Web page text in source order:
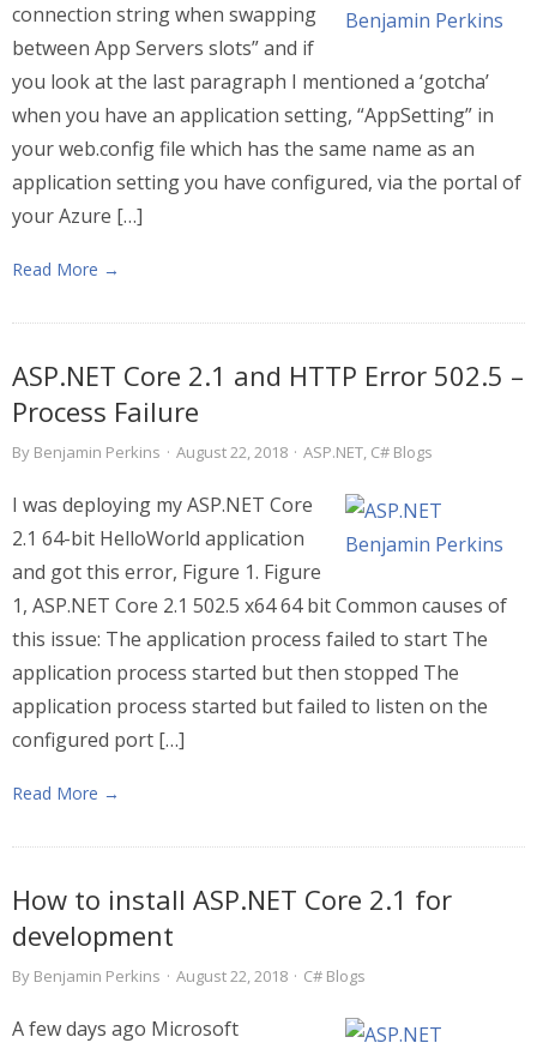
connection string when swapping
between App Servers slots” and if
you look at the last paragraph I mentioned a ‘gotcha’
when you have an application setting, “AppSetting” in
your web.config file which has the same name as an
application setting you have configured, via the portal of
your Azure […]
Read More →
ASP.NET Core 2.1 and HTTP Error 502.5 –
Process Failure
By Benjamin Perkins · August 22, 2018 · ASP.NET, C# Blogs
I was deploying my ASP.NET Core
2.1 64-bit HelloWorld application
and got this error, Figure 1. Figure
1, ASP.NET Core 2.1 502.5 x64 64 bit Common causes of
this issue: The application process failed to start The
application process started but then stopped The
application process started but failed to listen on the
configured port […]
Read More →
How to install ASP.NET Core 2.1 for
development
By Benjamin Perkins · August 22, 2018 · C# Blogs
A few days ago Microsoft